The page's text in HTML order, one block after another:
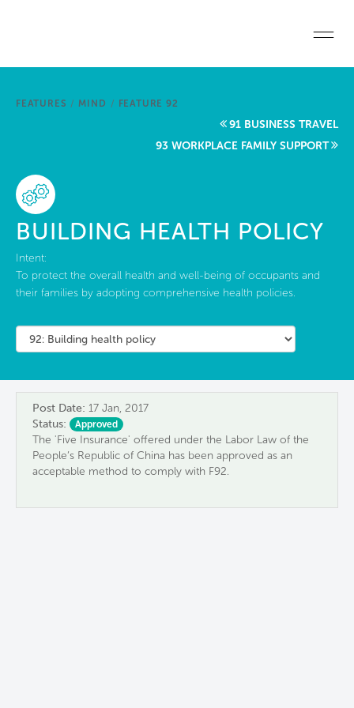
Start a project
About Us
FEATURES / MIND / FEATURE 92
91 BUSINESS TRAVEL
93 WORKPLACE FAMILY SUPPORT
BUILDING HEALTH POLICY
Intent:
To protect the overall health and well-being of occupants and
their families by adopting comprehensive health policies.
Post Date: 17 Jan, 2017
Status:
Approved
The 'Five Insurance' offered under the Labor Law of the
People’s Republic of China has been approved as an
acceptable method to comply with F92.